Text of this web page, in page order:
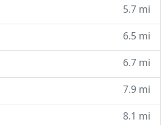
5.7 mi
6.5 mi
6.7 mi
7.9 mi
8.1 mi